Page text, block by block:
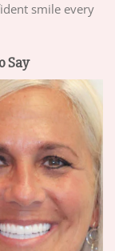
smile every
Say